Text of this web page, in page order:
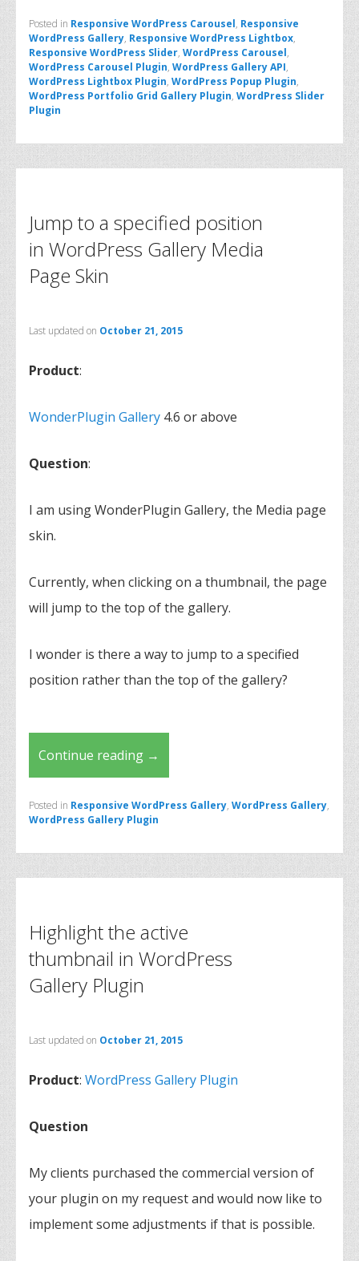
Posted in Responsive WordPress Carousel, Responsive
WordPress Gallery, Responsive WordPress Lightbox,
Responsive WordPress Slider, WordPress Carousel,
WordPress Carousel Plugin, WordPress Gallery API,
WordPress Lightbox Plugin, WordPress Popup Plugin,
WordPress Portfolio Grid Gallery Plugin, WordPress Slider
Plugin
Jump to a specified position
in WordPress Gallery Media
Page Skin
Last updated on October 21, 2015
Product:
WonderPlugin Gallery 4.6 or above
Question:
I am using WonderPlugin Gallery, the Media page
skin.
Currently, when clicking on a thumbnail, the page
will jump to the top of the gallery.
I wonder is there a way to jump to a specified
position rather than the top of the gallery?
Continue reading →
Posted in Responsive WordPress Gallery, WordPress Gallery,
WordPress Gallery Plugin
Highlight the active
thumbnail in WordPress
Gallery Plugin
Last updated on October 21, 2015
Product: WordPress Gallery Plugin
Question
My clients purchased the commercial version of
your plugin on my request and would now like to
implement some adjustments if that is possible.